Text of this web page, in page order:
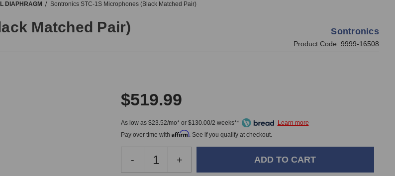
DIAPHRAGM Sontronics STC-1S Microphones (Black Matched Pair)
Matched Pair) Sontronics
Product Code: 9999-16508
$519.99
As low as $23.52/mo* or $130.00/2 weeks**
Pay over time with Affirm. See if you qualify at checkout.
Decrease
Quantity
-
Increase
Quantity
+